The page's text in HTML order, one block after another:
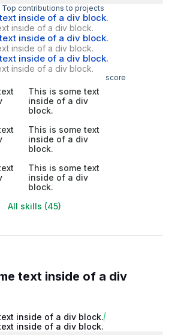
Top contributions to projects
inside of a div block.
inside of a div block.
inside of a div block.
inside of a div block.
inside of a div block.
inside of a div block.
score
This is some text
inside of a div
block.
This is some text
inside of a div
block.
This is some text
inside of a div
block.
All skills (45)
text inside of a div
inside of a div block.
inside of a div block.